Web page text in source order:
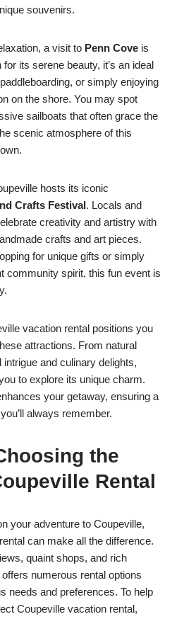
souvenirs.
a visit to Penn Cove is
its serene beauty, it’s an ideal
or simply enjoying
on the shore. You may spot
sailboats that often grace the
scenic atmosphere of this
hosts its iconic
Crafts Festival. Locals and
creativity and artistry with
crafts and art pieces.
for unique gifts or simply
community spirit, this fun event is
vacation rental positions you
attractions. From natural
intrigue and culinary delights,
to explore its unique charm.
your getaway, ensuring a
always remember.
the
Rental
your adventure to Coupeville,
can make all the difference.
quaint shops, and rich
numerous rental options
needs and preferences. To help
Coupeville vacation rental,